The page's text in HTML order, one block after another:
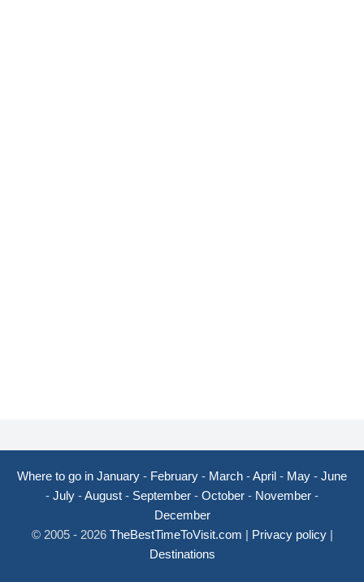
Where to go in January - February - March -April - May - June
- July -August - September - October - November -
December
© 2005 - 2026 TheBestTimeToVisit.com | Privacy policy|
Destinations